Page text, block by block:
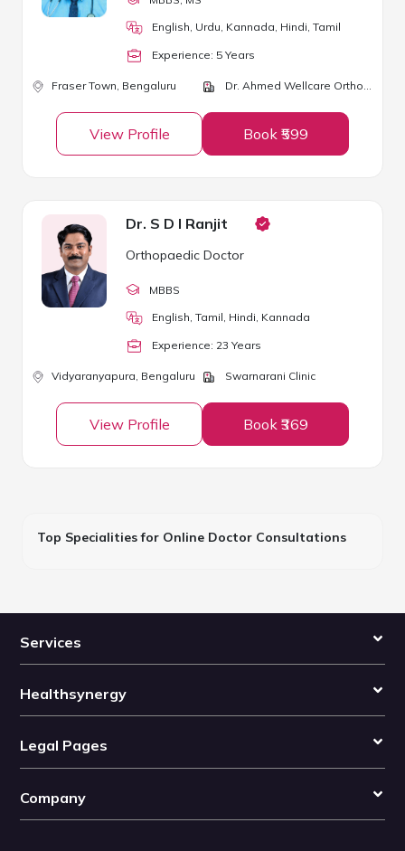
English, Urdu, Kannada, Hindi, Tamil
Experience: 5 Years
Fraser Town, Bengaluru Dr. Ahmed Wellcare Orthopaedic Centre
View Profile Book ₹599
Dr. S D I Ranjit
Orthopaedic Doctor
MBBS
English, Tamil, Hindi, Kannada
Experience: 23 Years
Vidyaranyapura, Bengaluru Swarnarani Clinic
View Profile Book ₹369
Top Specialities for Online Doctor Consultations
Services
Healthsynergy
Legal Pages
Company